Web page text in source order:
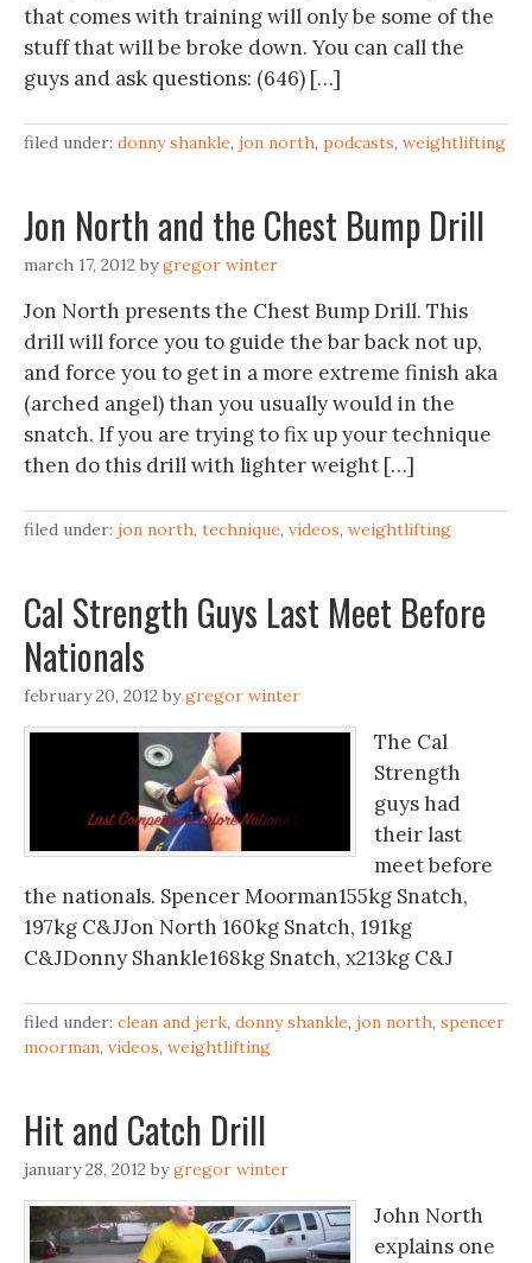
that comes with training will only be some of the
stuff that will be broke down. You can call the
guys and ask questions: (646) […]
filed under: donny shankle, jon north, podcasts, weightlifting
Jon North and the Chest Bump Drill
march 17, 2012 bygregor winter
Jon North presents the Chest Bump Drill. This
drill will force you to guide the bar back not up,
and force you to get in a more extreme finish aka
(arched angel) than you usually would in the
snatch. If you are trying to fix up your technique
then do this drill with lighter weight […]
filed under: jon north, technique, videos, weightlifting
Cal Strength Guys Last Meet Before
Nationals
february 20, 2012 bygregor winter
The Cal
Strength
guys had
their last
meet before
the nationals. Spencer Moorman155kg Snatch,
197kg C&JJon North 160kg Snatch, 191kg
C&JDonny Shankle168kg Snatch, x213kg C&J
filed under: clean and jerk, donny shankle, jon north, spencer
moorman, videos, weightlifting
Hit and Catch Drill
january 28, 2012 bygregor winter
John North
explains one